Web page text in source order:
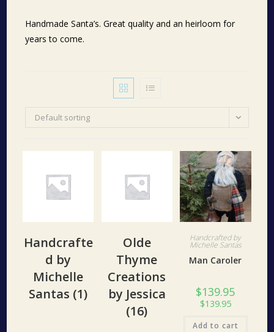
Handmade Santa’s. Great quality and an heirloom for
years to come.
Default sorting
Handcrafte
d by
Michelle
Santas (1)
Olde
Thyme
Creations
by Jessica
(16)
Handcrafted by
Michelle Santas
Man Caroler
$139.95
$139.95
Add to cart